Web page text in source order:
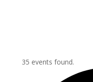
35 events found.